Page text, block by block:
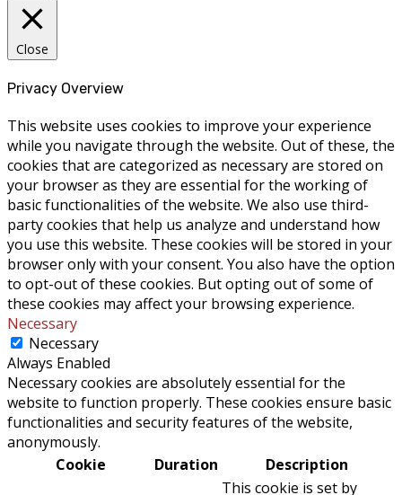
Close
Privacy Overview
This website uses cookies to improve your experience
while you navigate through the website. Out of these, the
cookies that are categorized as necessary are stored on
your browser as they are essential for the working of
basic functionalities of the website. We also use third-
party cookies that help us analyze and understand how
you use this website. These cookies will be stored in your
browser only with your consent. You also have the option
to opt-out of these cookies. But opting out of some of
these cookies may affect your browsing experience.
Necessary
Necessary
Always Enabled
Necessary cookies are absolutely essential for the
website to function properly. These cookies ensure basic
functionalities and security features of the website,
anonymously.
Cookie
Duration Description
This cookie is set by